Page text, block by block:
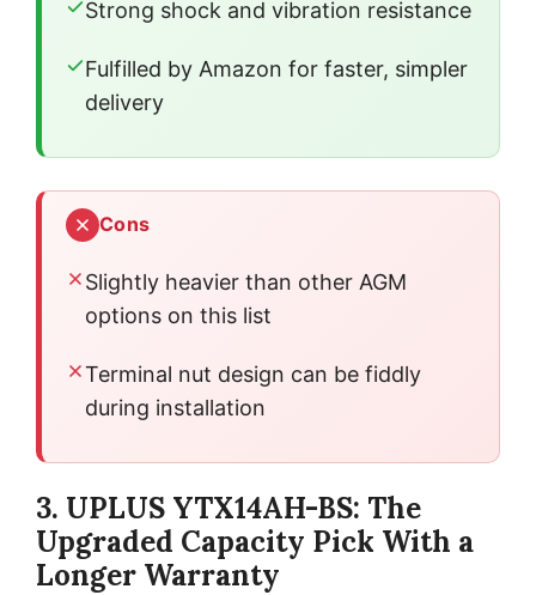
Strong shock and vibration resistance
Fulfilled by Amazon for faster, simpler
delivery
Cons
Slightly heavier than other AGM
options on this list
Terminal nut design can be fiddly
during installation
3. UPLUS YTX14AH-BS: The
Upgraded Capacity Pick With a
Longer Warranty